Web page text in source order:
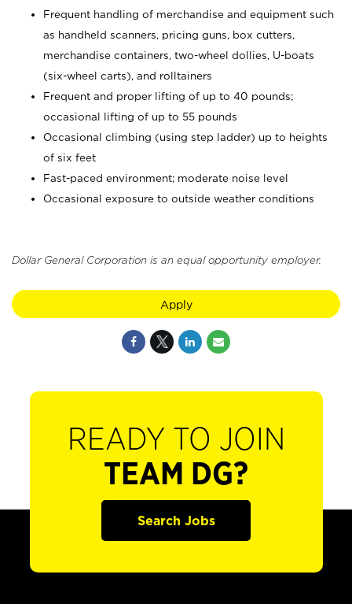
Frequent handling of merchandise and equipment such
as handheld scanners, pricing guns, box cutters,
merchandise containers, two-wheel dollies, U-boats
(six-wheel carts), and rolltainers
Frequent and proper lifting of up to 40 pounds;
occasional lifting of up to 55 pounds
Occasional climbing (using step ladder) up to heights
of six feet
Fast-paced environment; moderate noise level
Occasional exposure to outside weather conditions
Dollar General Corporation is an equal opportunity employer.
Apply
READY TO JOIN
TEAM DG?
Search Jobs